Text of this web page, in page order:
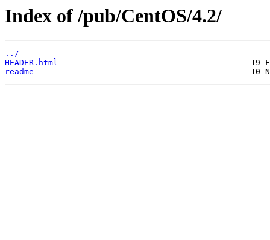
Index of /pub/CentOS/4.2/
../
HEADER.html
readme